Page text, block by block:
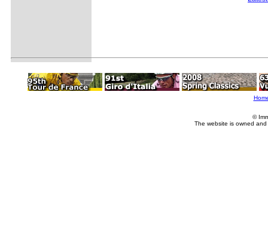
©
The website is owned